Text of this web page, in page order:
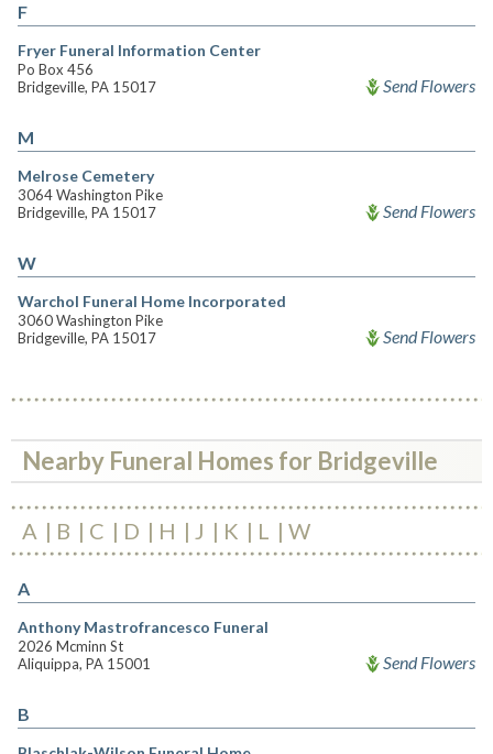
F
Fryer Funeral Information Center
Po Box 456
Bridgeville, PA 15017
Send Flowers
M
Melrose Cemetery
3064 Washington Pike
Bridgeville, PA 15017
Send Flowers
W
Warchol Funeral Home Incorporated
3060 Washington Pike
Bridgeville, PA 15017
Send Flowers
Nearby Funeral Homes for Bridgeville
A B C D H J K L W
A
Anthony Mastrofrancesco Funeral
2026 Mcminn St
Aliquippa, PA 15001
Send Flowers
B